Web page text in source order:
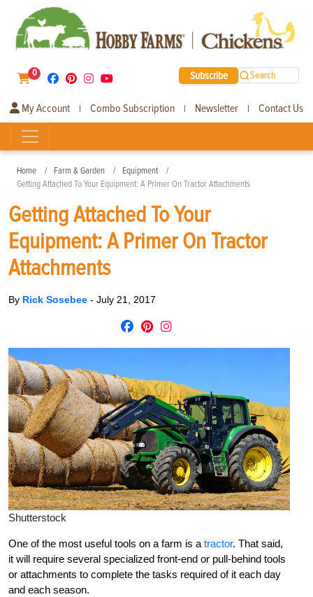
0 Subscribe Search
My Account | Combo Subscription | Newsletter | Contact Us
Home Farm & Garden
Equipment
Getting Attached To Your Equipment: A Primer On Tractor Attachments
Getting Attached To Your
Equipment: A Primer On Tractor
Attachments
By Rick Sosebee - July 21, 2017
Shutterstock
One of the most useful tools on a farm is a tractor. That said,
it will require several specialized front-end or pull-behind tools
or attachments to complete the tasks required of it each day
and each season.